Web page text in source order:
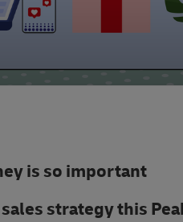
is so important
strategy this